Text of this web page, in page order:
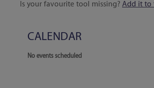
Is your favourite tool missing? Add it to
CALENDAR
No events scheduled